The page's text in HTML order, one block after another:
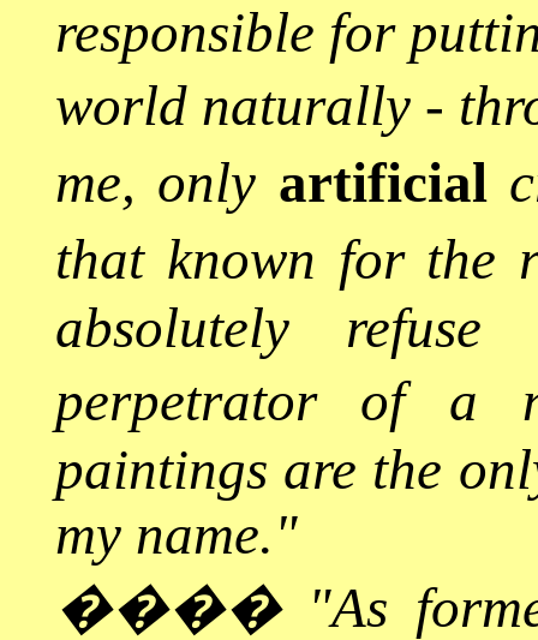
responsible for
world naturally -
me, only artificial
that known for the
absolutely
perpetrator of a
paintings are the
my name."
���� "As